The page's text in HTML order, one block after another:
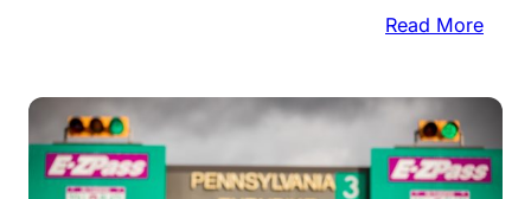
Read More:
Year,
Tolls